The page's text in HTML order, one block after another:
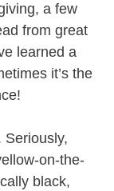
a few
from great
learned a
it’s the
Seriously,
on-the-
black,